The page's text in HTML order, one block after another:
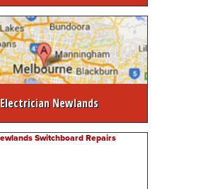
Electrician Newlands